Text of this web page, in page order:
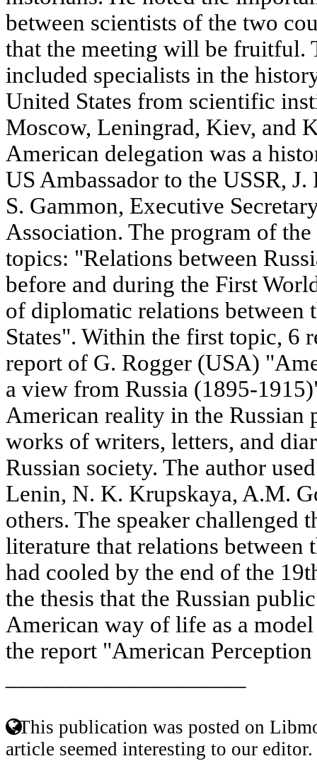
between scientists of the two
that the meeting will be fruitful.
included specialists in the
United States from scientific
Moscow, Leningrad, Kiev, and
American delegation was a
US Ambassador to the USSR,
S. Gammon, Executive
Association. The program of
topics: "Relations between
before and during the First
of diplomatic relations between
States". Within the first topic, 6
report of G. Rogger (USA)
a view from Russia (1895-
American reality in the Russian
works of writers, letters, and
Russian society. The author
Lenin, N. K. Krupskaya, A.M.
others. The speaker challenged
literature that relations between
had cooled by the end of the
the thesis that the Russian
American way of life as a
the report "American
This publication was posted on
article seemed interesting to our editor.